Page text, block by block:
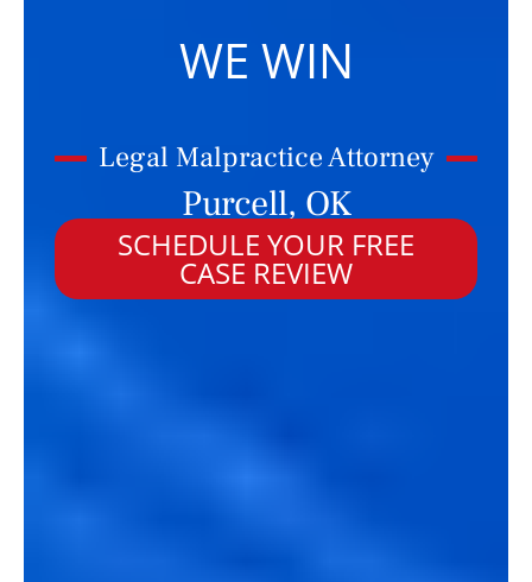
WE WIN
Legal Malpractice Attorney
Purcell, OK
SCHEDULE YOUR FREE
CASE REVIEW